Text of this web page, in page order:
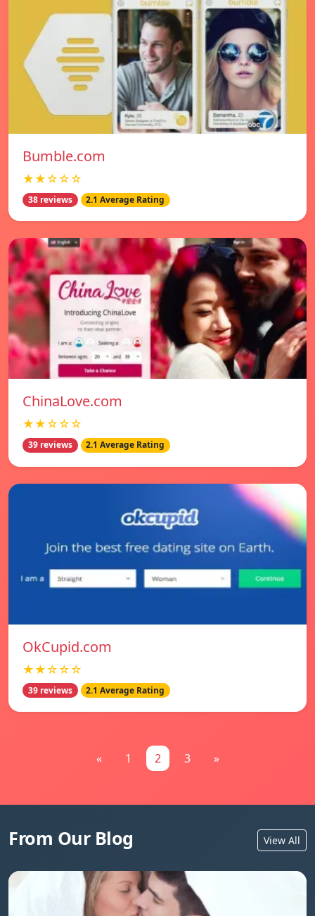
Bumble.com
★★☆☆☆
38 reviews 2.1 Average Rating
ChinaLove.com
★★☆☆☆
39 reviews 2.1 Average Rating
OkCupid.com
★★☆☆☆
39 reviews 2.1 Average Rating
« 1 2 3 »
From Our Blog View All